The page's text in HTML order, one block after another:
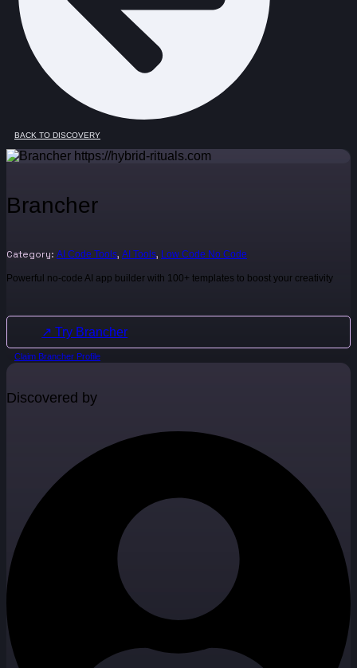
BACK TO DISCOVERY
Brancher
Category: AI Code Tools, AI Tools, Low Code No Code
Powerful no-code AI app builder with 100+ templates to boost your creativity
↗ Try Brancher
Claim Brancher Profile
Discovered by